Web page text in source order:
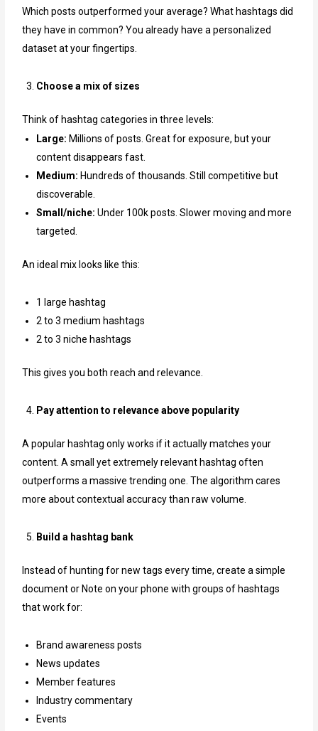
Which posts outperformed your average? What hashtags did
they have in common? You already have a personalized
dataset at your fingertips.
Choose a mix of sizes
Think of hashtag categories in three levels:
Large: Millions of posts. Great for exposure, but your
content disappears fast.
Medium: Hundreds of thousands. Still competitive but
discoverable.
Small/niche: Under 100k posts. Slower moving and more
targeted.
An ideal mix looks like this:
1 large hashtag
2 to 3 medium hashtags
2 to 3 niche hashtags
This gives you both reach and relevance.
Pay attention to relevance above popularity
A popular hashtag only works if it actually matches your
content. A small yet extremely relevant hashtag often
outperforms a massive trending one. The algorithm cares
more about contextual accuracy than raw volume.
Build a hashtag bank
Instead of hunting for new tags every time, create a simple
document or Note on your phone with groups of hashtags
that work for:
Brand awareness posts
News updates
Member features
Industry commentary
Events